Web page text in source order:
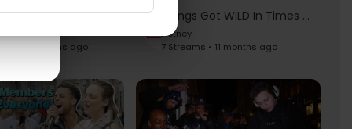
Unchained Melody - Righteous Brothers | Allie Sherlock Cover
• 10 months ago
Things Got WILD In Times Square | Harry Mack Guerrilla Bars 63 New York City
Hotney
7 Streams • 11 months ago